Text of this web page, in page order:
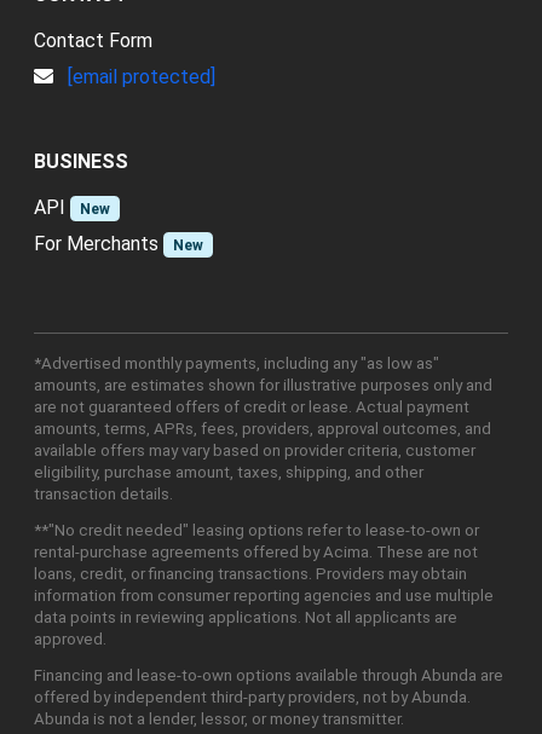
Contact Form
[email protected]
BUSINESS
API
New
For Merchants New
*Advertised monthly payments, including any "as low as"
amounts, are estimates shown for illustrative purposes only and
are not guaranteed offers of credit or lease. Actual payment
amounts, terms, APRs, fees, providers, approval outcomes, and
available offers may vary based on provider criteria, customer
eligibility, purchase amount, taxes, shipping, and other
transaction details.
**"No credit needed" leasing options refer to lease-to-own or
rental-purchase agreements offered by Acima. These are not
loans, credit, or financing transactions. Providers may obtain
information from consumer reporting agencies and use multiple
data points in reviewing applications. Not all applicants are
approved.
Financing and lease-to-own options available through Abunda are
offered by independent third-party providers, not by Abunda.
Abunda is not a lender, lessor, or money transmitter.